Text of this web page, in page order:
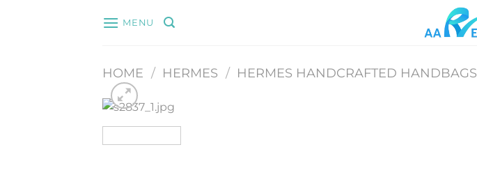
MENU
HOME / HERMES / HERMES HANDCRAFTED HANDBAGS